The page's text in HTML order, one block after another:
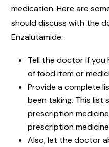
medication. Here are
should discuss with the
Enzalutamide.
Tell the doctor if you
of food item or
Provide a complete
been taking. This list
prescription
prescription
Also, let the doctor